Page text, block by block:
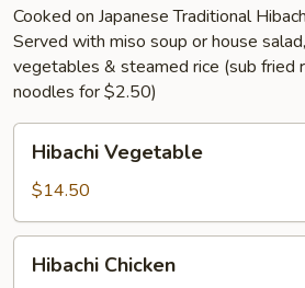
Cooked on Japanese Traditional
Served with miso soup or house
vegetables & steamed rice (sub fried
noodles for $2.50)
Vegetable
Hibachi Vegetable
$14.50
Chicken
Hibachi Chicken